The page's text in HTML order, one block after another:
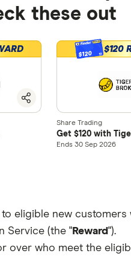
these out
$120
$120
Share Trading
Get $120 with
Ends 30 Sep 2026
to eligible new customers
Service (the "Reward").
over who meet the